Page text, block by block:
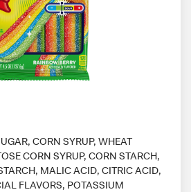
CORN SYRUP, WHEAT
CORN SYRUP, CORN STARCH,
MALIC ACID, CITRIC ACID,
FLAVORS, POTASSIUM